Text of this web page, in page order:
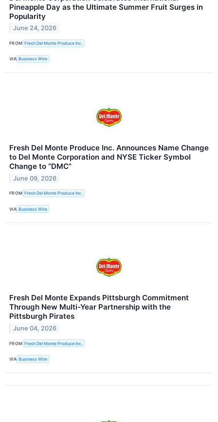
Pineapple Day as the Ultimate Summer Fruit Surges in
Popularity
June 24, 2026
FROM Fresh Del Monte Produce Inc.
VIA Business Wire
Fresh Del Monte Produce Inc. Announces Name Change
to Del Monte Corporation and NYSE Ticker Symbol
Change to “DMC”
June 09, 2026
FROM Fresh Del Monte Produce Inc.
VIA Business Wire
Fresh Del Monte Expands Pittsburgh Commitment
Through New Multi-Year Partnership with the
Pittsburgh Pirates
June 04, 2026
FROM Fresh Del Monte Produce Inc.
VIA Business Wire